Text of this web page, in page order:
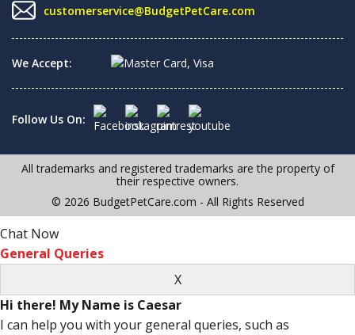
customerservice@BudgetPetCare.com
We Accept:
Follow Us On:
All trademarks and registered trademarks are the property of
their respective owners.
© 2026 BudgetPetCare.com - All Rights Reserved
Chat Now
General Queries
Hi there! My Name is Caesar
I can help you with your general queries, such as